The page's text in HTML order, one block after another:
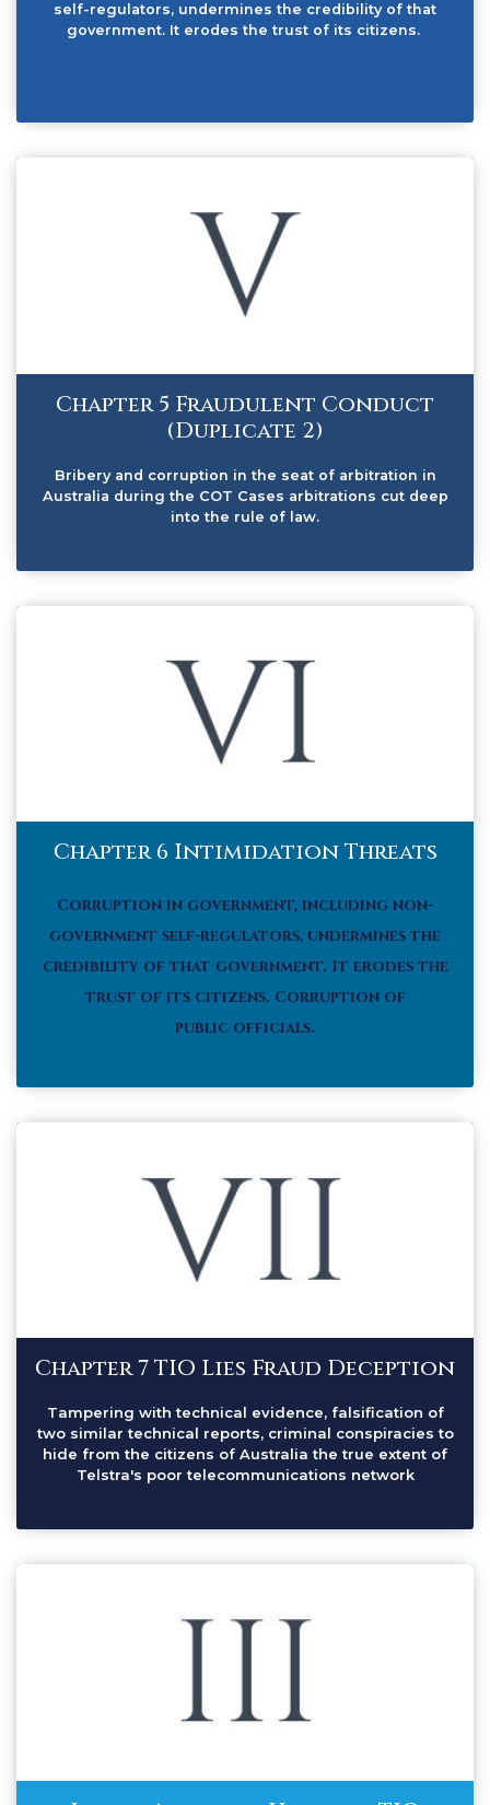
self-regulators, undermines the credibility of that
government. It erodes the trust of its citizens.
Chapter 5 Fraudulent Conduct
(Duplicate 2)
Bribery and corruption in the seat of arbitration in
Australia during the COT Cases arbitrations cut deep
into the rule of law.
Chapter 6 Intimidation Threats
Corruption in government, including non-
government self-regulators, undermines the
credibility of that government. It erodes the
trust of its citizens. Corruption of
public officials.
Chapter 7 TIO Lies Fraud Deception
Tampering with technical evidence, falsification of
two similar technical reports, criminal conspiracies to
hide from the citizens of Australia the true extent of
Telstra's poor telecommunications network